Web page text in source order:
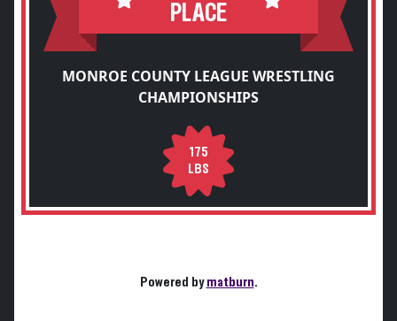
PLACE
MONROE COUNTY LEAGUE WRESTLING
CHAMPIONSHIPS
175
LBS
Powered bymatburn.